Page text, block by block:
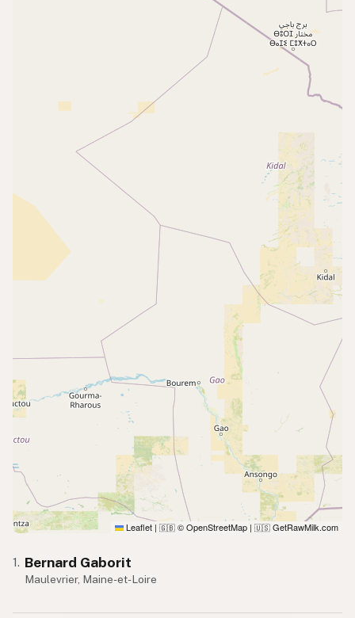
Leaflet | 🇬🇧 © OpenStreetMap | 🇺🇸 GetRawMilk.com
1. Bernard Gaborit
Maulevrier, Maine-et-Loire